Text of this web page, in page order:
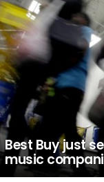
Best Buy just
music